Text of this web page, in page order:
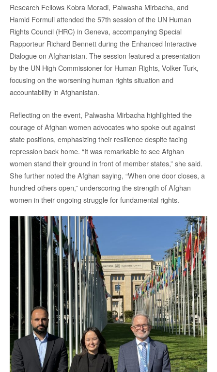
Research Fellows Kobra Moradi, Palwasha Mirbacha, and
Hamid Formuli attended the 57th session of the UN Human
Rights Council (HRC) in Geneva, accompanying Special
Rapporteur Richard Bennett during the Enhanced Interactive
Dialogue on Afghanistan. The session featured a presentation
by the UN High Commissioner for Human Rights, Volker Turk,
focusing on the worsening human rights situation and
accountability in Afghanistan.
Reflecting on the event, Palwasha Mirbacha highlighted the
courage of Afghan women advocates who spoke out against
state positions, emphasizing their resilience despite facing
repression back home. “It was remarkable to see Afghan
women stand their ground in front of member states,” she said.
She further noted the Afghan saying, “When one door closes, a
hundred others open,” underscoring the strength of Afghan
women in their ongoing struggle for fundamental rights.